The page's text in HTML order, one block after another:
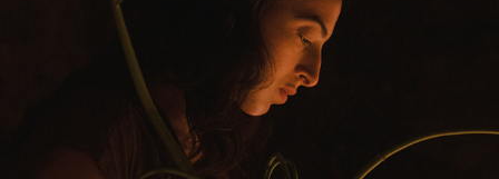
LUSO COLLECTIVE X OMER GILONY